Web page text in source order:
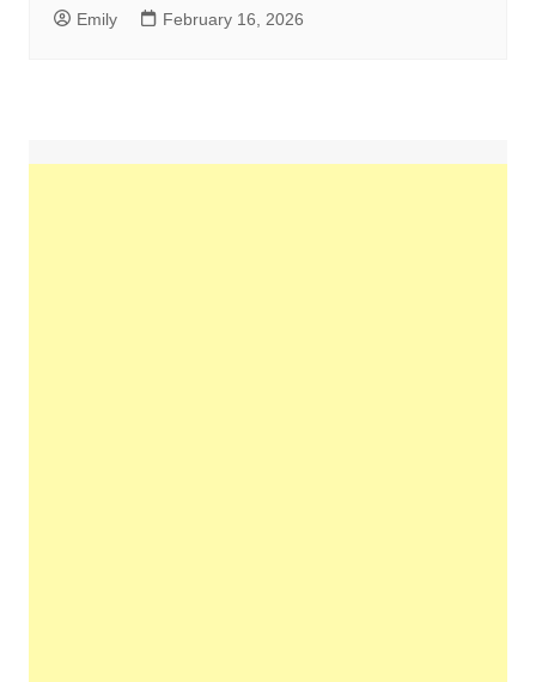
Emily February 16, 2026